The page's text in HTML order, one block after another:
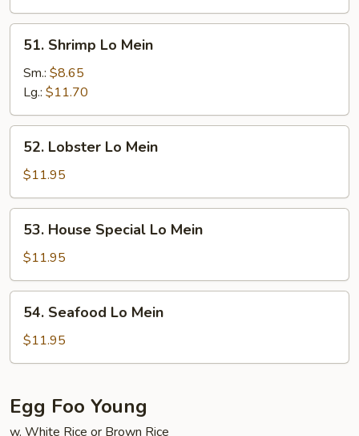
Shrimp
Lo
Mein
51. Shrimp Lo Mein
Sm.: $8.65
Lg.: $11.70
Lobster
Lo
Mein
52. Lobster Lo Mein
$11.95
House
Special
Lo
Mein
53. House Special Lo Mein
$11.95
Seafood
Lo
Mein
54. Seafood Lo Mein
$11.95
Egg Foo Young
w. White Rice or Brown Rice